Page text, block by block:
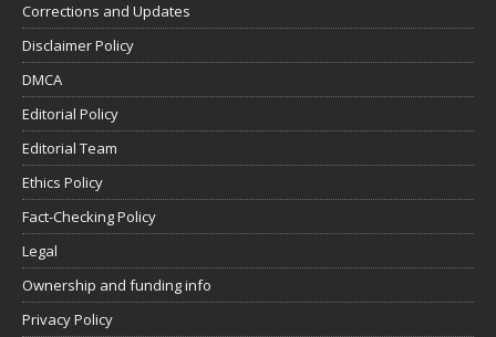
Corrections and Updates
Disclaimer Policy
DMCA
Editorial Policy
Editorial Team
Ethics Policy
Fact-Checking Policy
Legal
Ownership and funding info
Privacy Policy